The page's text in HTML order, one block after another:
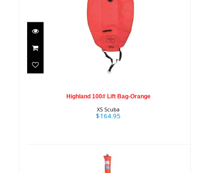
Highland 100# Lift Bag-Orange
Highland 100# Lift Bag-Orange
XS Scuba
$164.95